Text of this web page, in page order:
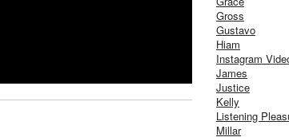
Gross
Gustavo
Hiam
Instagram
James
Justice
Kelly
Listening
Millar